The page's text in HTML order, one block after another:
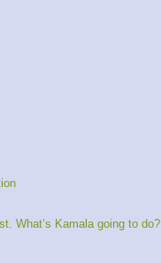
What’s Kamala going to do?